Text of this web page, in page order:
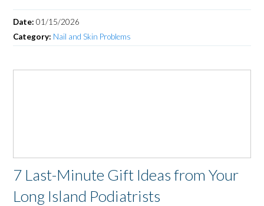
Date:01/15/2026
Category: Nail and Skin Problems
7 Last-Minute Gift Ideas from Your
Long Island Podiatrists